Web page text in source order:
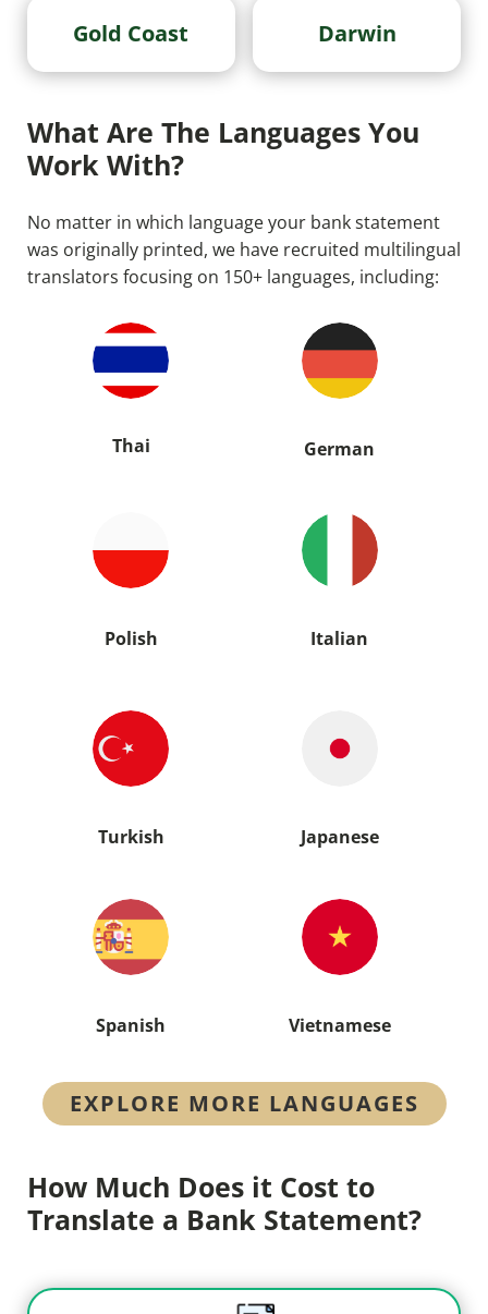
Gold Coast Darwin
What Are The Languages You
Work With?
No matter in which language your bank statement
was originally printed, we have recruited multilingual
translators focusing on 150+ languages, including:
Thai German
Polish Italian
Turkish Japanese
Spanish Vietnamese
EXPLORE MORE LANGUAGES
How Much Does it Cost to
Translate a Bank Statement?